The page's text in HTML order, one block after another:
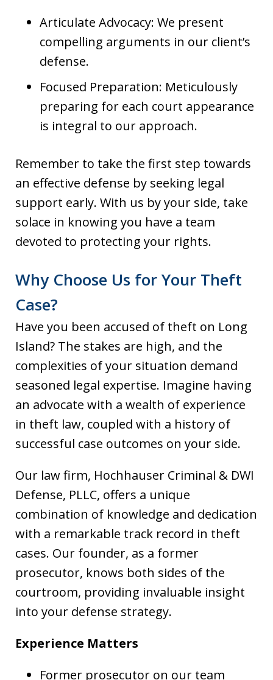
Articulate Advocacy: We present
compelling arguments in our client’s
defense.
Focused Preparation: Meticulously
preparing for each court appearance
is integral to our approach.
Remember to take the first step towards
an effective defense by seeking legal
support early. With us by your side, take
solace in knowing you have a team
devoted to protecting your rights.
Why Choose Us for Your Theft
Case?
Have you been accused of theft on Long
Island? The stakes are high, and the
complexities of your situation demand
seasoned legal expertise. Imagine having
an advocate with a wealth of experience
in theft law, coupled with a history of
successful case outcomes on your side.
Our law firm, Hochhauser Criminal & DWI
Defense, PLLC, offers a unique
combination of knowledge and dedication
with a remarkable track record in theft
cases. Our founder, as a former
prosecutor, knows both sides of the
courtroom, providing invaluable insight
into your defense strategy.
Experience Matters
Former prosecutor on our team